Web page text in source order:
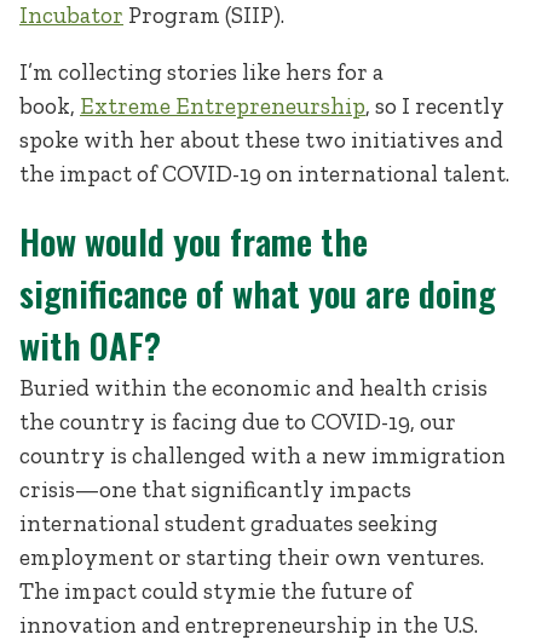
Incubator Program (SIIP).
I’m collecting stories like hers for a
book, Extreme Entrepreneurship, so I recently
spoke with her about these two initiatives and
the impact of COVID-19 on international talent.
How would you frame the
significance of what you are doing
with OAF?
Buried within the economic and health crisis
the country is facing due to COVID-19, our
country is challenged with a new immigration
crisis—one that significantly impacts
international student graduates seeking
employment or starting their own ventures.
The impact could stymie the future of
innovation and entrepreneurship in the U.S.